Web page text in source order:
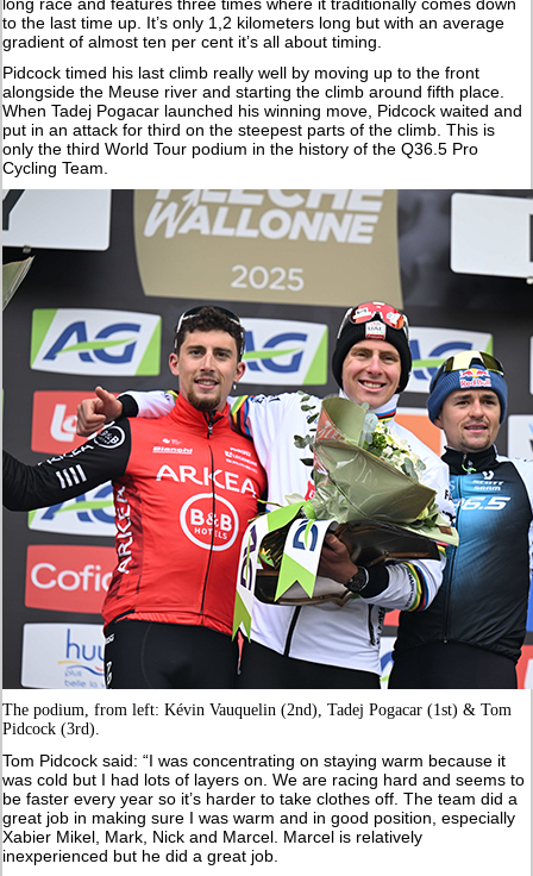
long race and features three times where it traditionally comes down
to the last time up. It’s only 1,2 kilometers long but with an average
gradient of almost ten per cent it’s all about timing.
Pidcock timed his last climb really well by moving up to the front
alongside the Meuse river and starting the climb around fifth place.
When Tadej Pogacar launched his winning move, Pidcock waited and
put in an attack for third on the steepest parts of the climb. This is
only the third World Tour podium in the history of the Q36.5 Pro
Cycling Team.
The podium, from left: Kévin Vauquelin (2nd), Tadej Pogacar (1st) & Tom
Pidcock (3rd).
Tom Pidcock said: “I was concentrating on staying warm because it
was cold but I had lots of layers on. We are racing hard and seems to
be faster every year so it’s harder to take clothes off. The team did a
great job in making sure I was warm and in good position, especially
Xabier Mikel, Mark, Nick and Marcel. Marcel is relatively
inexperienced but he did a great job.